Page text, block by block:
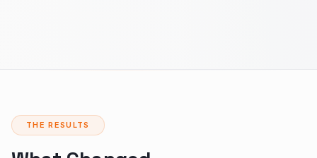
THE RESULTS